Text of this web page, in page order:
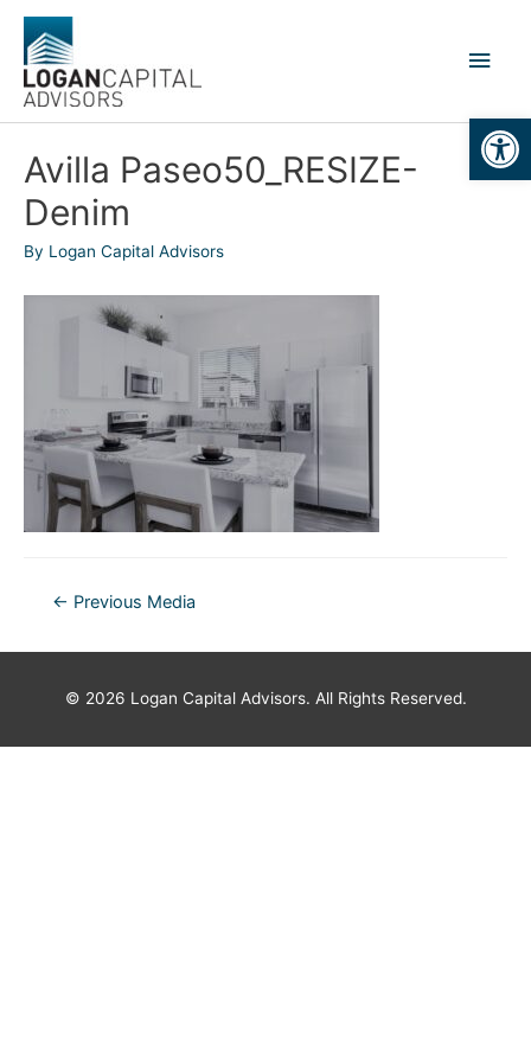
Skip
content
Main
Avilla Paseo50_RESIZE-
Denim
By Logan Capital Advisors
Post← Previous Media
© 2026 Logan Capital Advisors. All Rights Reserved.